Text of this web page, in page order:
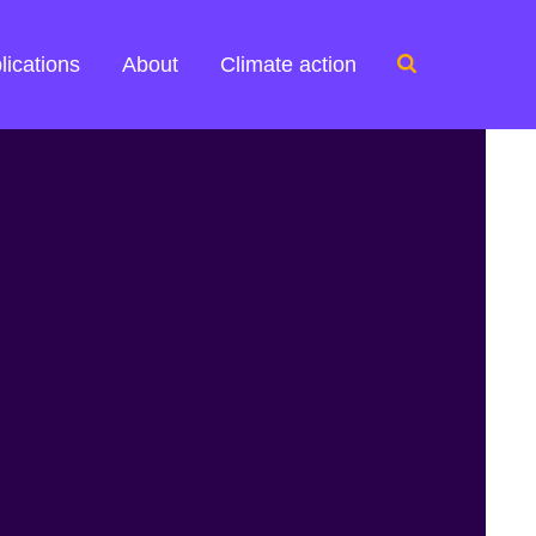
About Climate action
Search